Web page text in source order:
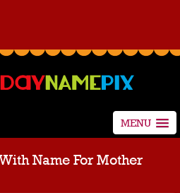
MENU
Name For Mother